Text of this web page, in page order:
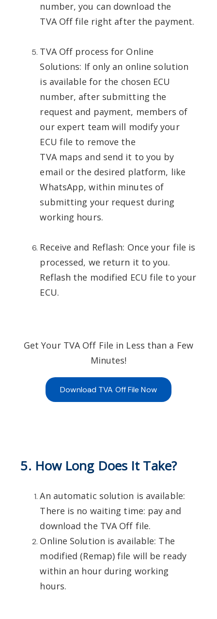
number, you can download the
TVA Off file right after the payment.
TVA Off process for Online
Solutions: If only an online solution
is available for the chosen ECU
number, after submitting the
request and payment, members of
our expert team will modify your
ECU file to remove the
TVA maps and send it to you by
email or the desired platform, like
WhatsApp, within minutes of
submitting your request during
working hours.
Receive and Reflash: Once your file is
processed, we return it to you.
Reflash the modified ECU file to your
ECU.
Get Your TVA Off File in Less than a Few
Minutes!
Download TVA Off File Now
5. How Long Does It Take?
An automatic solution is available:
There is no waiting time: pay and
download the TVA Off file.
Online Solution is available: The
modified (Remap) file will be ready
within an hour during working
hours.